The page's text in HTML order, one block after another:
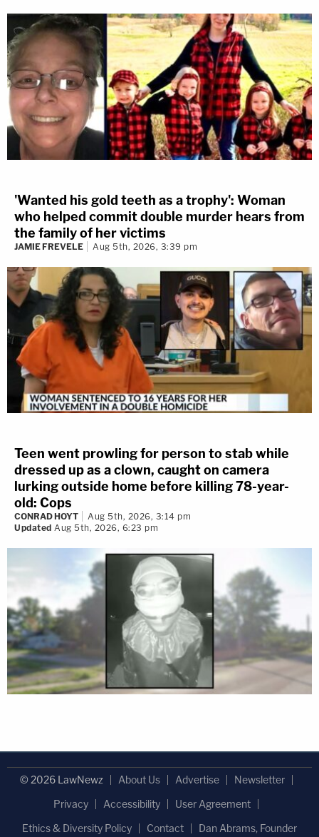
'Wanted his gold teeth as a trophy': Woman
who helped commit double murder hears from
the family of her victims
JAMIE FREVELE Aug 5th, 2026, 3:39 pm
Teen went prowling for person to stab while
dressed up as a clown, caught on camera
lurking outside home before killing 78-year-
old: Cops
CONRAD HOYT
Aug 5th, 2026, 3:14 pm
Updated Aug 5th, 2026, 6:23 pm
© 2026 LawNewz About Us Advertise
Newsletter
Privacy
Accessibility
User Agreement
Ethics & Diversity Policy
Contact Dan Abrams, Founder